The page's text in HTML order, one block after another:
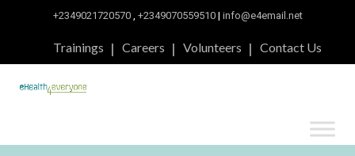
+2349021720570, +2349070559510 | info@e4email.net
Trainings Careers Volunteers Contact Us